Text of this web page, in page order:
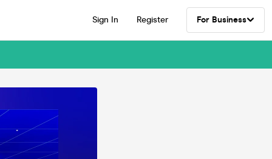
Sign In Register For Business